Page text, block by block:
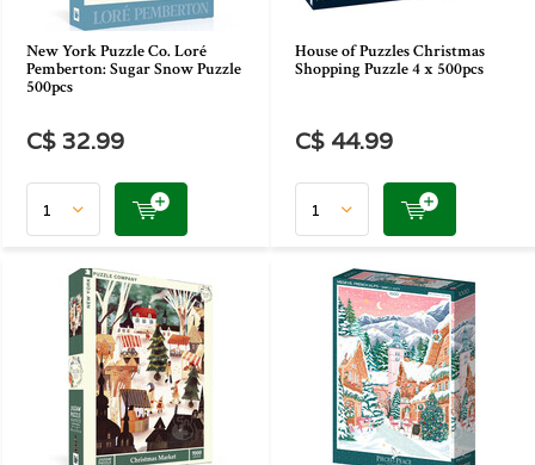
New York Puzzle Co. Loré
Pemberton: Sugar Snow Puzzle
500pcs
C$ 32.99
House of Puzzles Christmas
Shopping Puzzle 4 x 500pcs
C$ 44.99